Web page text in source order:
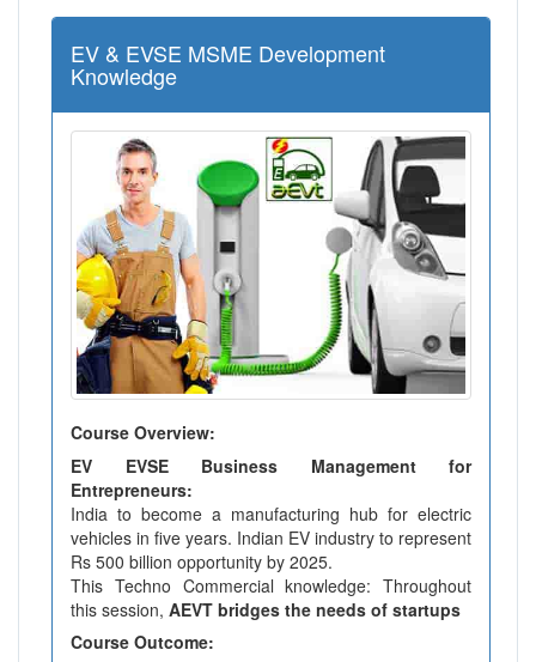
EV & EVSE MSME Development
Knowledge
Course Overview:
EV EVSE Business Management for
Entrepreneurs:
India to become a manufacturing hub for electric
vehicles in five years. Indian EV industry to represent
Rs 500 billion opportunity by 2025.
This Techno Commercial knowledge: Throughout
this session, AEVT bridges the needs of startups
Course Outcome: